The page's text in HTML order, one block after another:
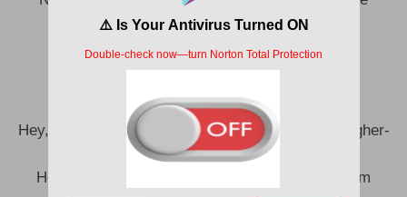
Ni nani ndo bingwa? Ni we, ni we
Higher-er
Hey, hey, they dey pray make Remy fall down (Higher-
er)
Hey, hey, hey, I know say Baba God no go let am